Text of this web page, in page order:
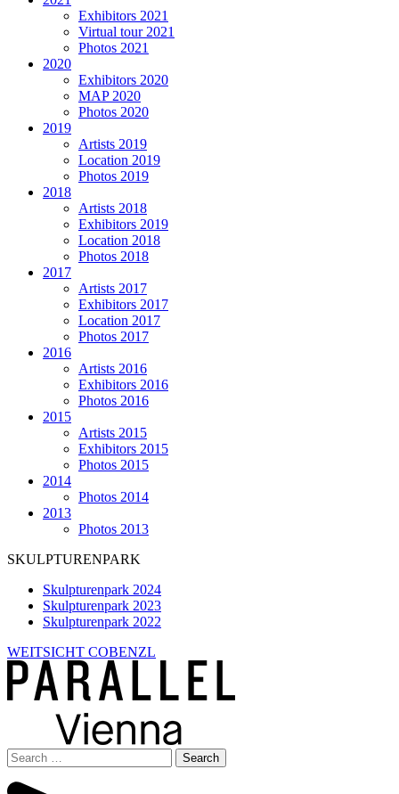
Exhibitors 2021
Virtual tour 2021
Photos 2021
2020
Exhibitors 2020
MAP 2020
Photos 2020
2019
Artists 2019
Location 2019
Photos 2019
2018
Artists 2018
Exhibitors 2019
Location 2018
Photos 2018
2017
Artists 2017
Exhibitors 2017
Location 2017
Photos 2017
2016
Artists 2016
Exhibitors 2016
Photos 2016
2015
Artists 2015
Exhibitors 2015
Photos 2015
2014
Photos 2014
2013
Photos 2013
SKULPTURENPARK
Skulpturenpark 2024
Skulpturenpark 2023
Skulpturenpark 2022
WEITSICHT COBENZL
Search
for: